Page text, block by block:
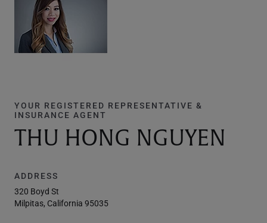
YOUR REGISTERED REPRESENTATIVE &
INSURANCE AGENT
THU HONG NGUYEN
ADDRESS
320 Boyd St
Milpitas, California 95035